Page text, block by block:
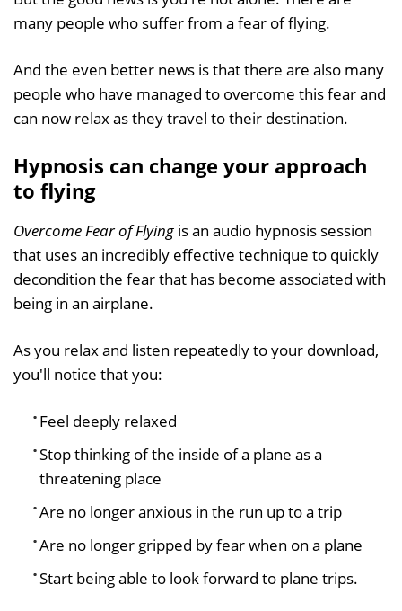
many people who suffer from a fear of flying.
And the even better news is that there are also many
people who have managed to overcome this fear and
can now relax as they travel to their destination.
Hypnosis can change your approach
to flying
Overcome Fear of Flying is an audio hypnosis session
that uses an incredibly effective technique to quickly
decondition the fear that has become associated with
being in an airplane.
As you relax and listen repeatedly to your download,
you'll notice that you:
Feel deeply relaxed
Stop thinking of the inside of a plane as a
threatening place
Are no longer anxious in the run up to a trip
Are no longer gripped by fear when on a plane
Start being able to look forward to plane trips.